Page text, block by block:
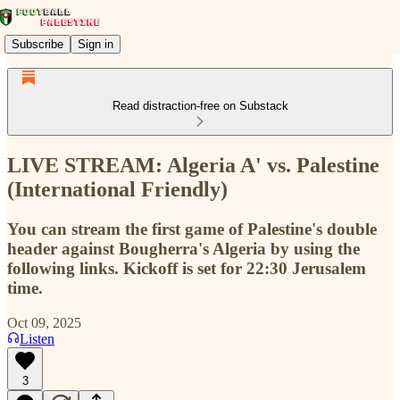
Subscribe Sign in
Read distraction-free on Substack
LIVE STREAM: Algeria A' vs. Palestine
(International Friendly)
You can stream the first game of Palestine's double
header against Bougherra's Algeria by using the
following links. Kickoff is set for 22:30 Jerusalem
time.
Oct 09, 2025
Listen
3